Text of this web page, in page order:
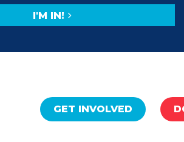
I'M IN!
GET INVOLVED